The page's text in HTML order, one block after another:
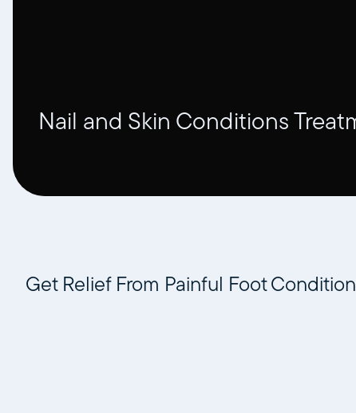
Nail and Skin Conditions
Get Relief From Painful Foot